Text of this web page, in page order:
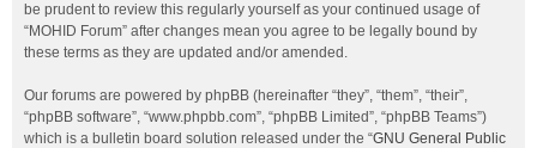
be prudent to review this regularly yourself as your continued usage of
“MOHID Forum” after changes mean you agree to be legally bound by
these terms as they are updated and/or amended.
Our forums are powered by phpBB (hereinafter “they”, “them”, “their”,
“phpBB software”, “www.phpbb.com”, “phpBB Limited”, “phpBB Teams”)
which is a bulletin board solution released under the “GNU General Public